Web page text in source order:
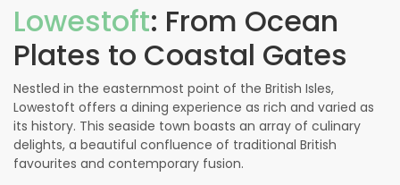
Lowestoft: From Ocean
Plates to Coastal Gates
Nestled in the easternmost point of the British Isles,
Lowestoft offers a dining experience as rich and varied as
its history. This seaside town boasts an array of culinary
delights, a beautiful confluence of traditional British
favourites and contemporary fusion.